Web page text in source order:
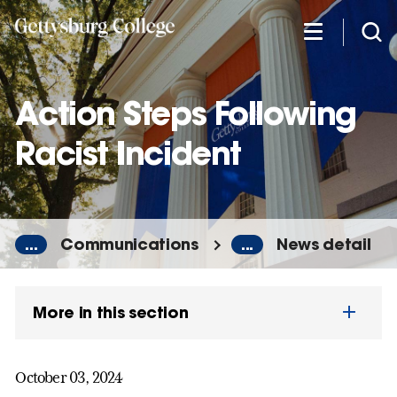
Skip
to
main
content
Action Steps Following
Racist Incident
... Communications ... News detail
More in this section
October 03, 2024